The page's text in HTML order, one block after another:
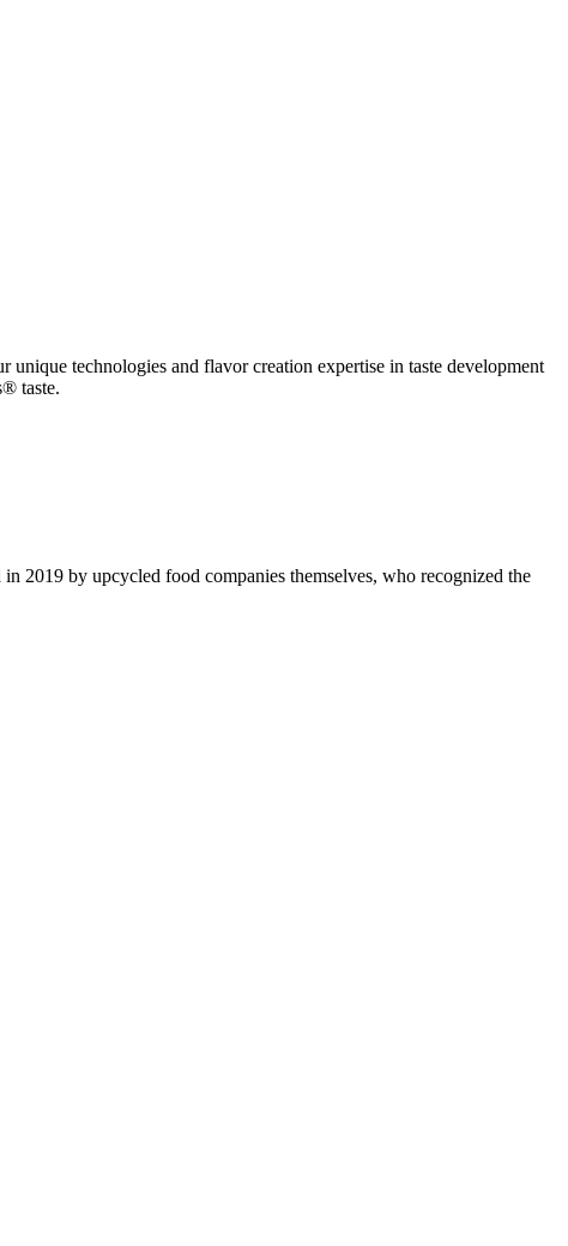
technologies and flavor creation expertise in taste development
taste.
2019 by upcycled food companies themselves, who recognized the